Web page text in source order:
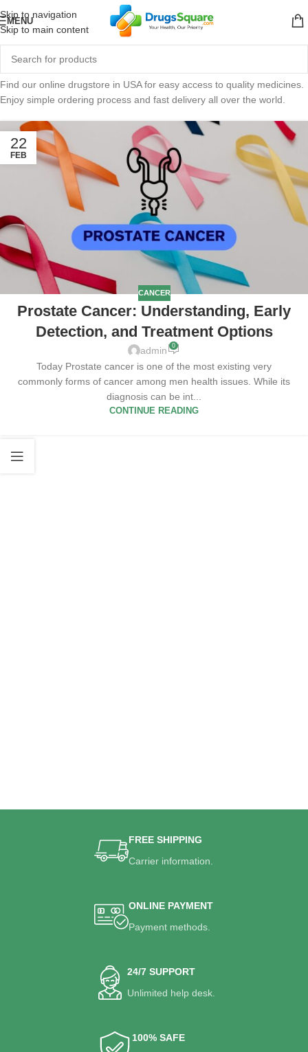
Skip to navigation
Skip to main content
MENU
Find our online drugstore in USA for easy access to quality medicines.
Enjoy simple ordering process and fast delivery all over the world.
22
FEB
CANCER
Prostate Cancer: Understanding, Early
Detection, and Treatment Options
admin 0
Today Prostate cancer is one of the most existing very
commonly forms of cancer among men health issues. While its
diagnosis can be int...
CONTINUE READING
FREE SHIPPING
Carrier information.
ONLINE PAYMENT
Payment methods.
24/7 SUPPORT
Unlimited help desk.
100% SAFE